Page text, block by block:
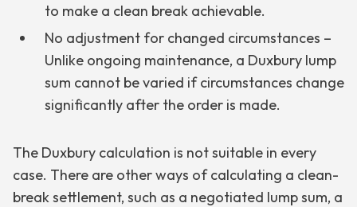
to make a clean break achievable.
No adjustment for changed circumstances –
Unlike ongoing maintenance, a Duxbury lump
sum cannot be varied if circumstances change
significantly after the order is made.
The Duxbury calculation is not suitable in every
case. There are other ways of calculating a clean-
break settlement, such as a negotiated lump sum, a